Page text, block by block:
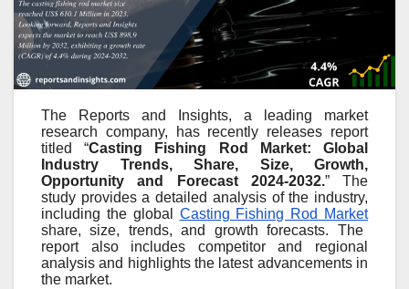
The Reports and Insights, a leading market
research company, has recently releases report
titled “Casting Fishing Rod Market: Global
Industry Trends, Share, Size, Growth,
Opportunity and Forecast 2024-2032.” The
study provides a detailed analysis of the industry,
including the global Casting Fishing Rod Market
share, size, trends, and growth forecasts. The
report also includes competitor and regional
analysis and highlights the latest advancements in
the market.